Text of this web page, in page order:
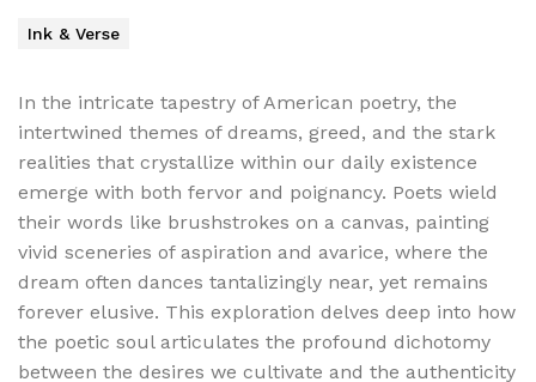
Ink & Verse
In the intricate tapestry of American poetry, the
intertwined themes of dreams, greed, and the stark
realities that crystallize within our daily existence
emerge with both fervor and poignancy. Poets wield
their words like brushstrokes on a canvas, painting
vivid sceneries of aspiration and avarice, where the
dream often dances tantalizingly near, yet remains
forever elusive. This exploration delves deep into how
the poetic soul articulates the profound dichotomy
between the desires we cultivate and the authenticity